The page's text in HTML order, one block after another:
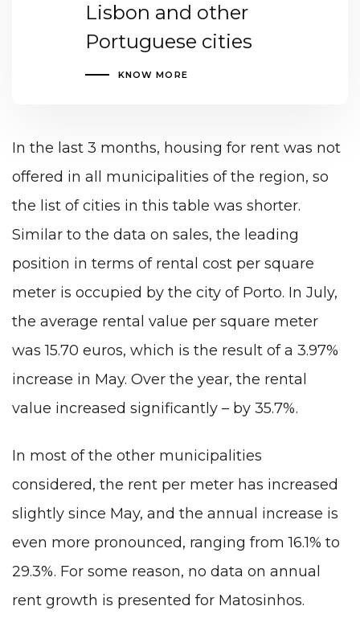
Lisbon and other
Portuguese cities
KNOW MORE
In the last 3 months, housing for rent was not
offered in all municipalities of the region, so
the list of cities in this table was shorter.
Similar to the data on sales, the leading
position in terms of rental cost per square
meter is occupied by the city of Porto. In July,
the average rental value per square meter
was 15.70 euros, which is the result of a 3.97%
increase in May. Over the year, the rental
value increased significantly – by 35.7%.
In most of the other municipalities
considered, the rent per meter has increased
slightly since May, and the annual increase is
even more pronounced, ranging from 16.1% to
29.3%. For some reason, no data on annual
rent growth is presented for Matosinhos.